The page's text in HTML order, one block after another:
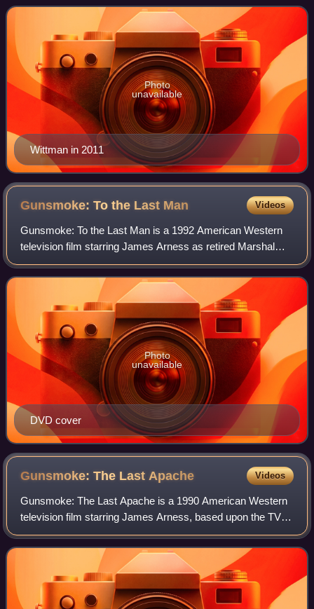
Shaiman on works such as Hairsp
Wittman in 2011
Photo
unavailable
Gunsmoke: To the Last Man Videos
Gunsmoke: To the Last Man is a 1992 American Western
television film starring James Arness as retired Marshal
Matt Dillon. It was directed by Jerry Jameson and based
upon the long-running American TV
DVD cover
Photo
unavailable
Gunsmoke: The LastApache Videos
Gunsmoke: The Last Apache is a 1990 American Western
television film starring James Arness, based upon the TV
series Gunsmoke. It was preceded by Gunsmoke: Return
to Dodge. Subsequent television films